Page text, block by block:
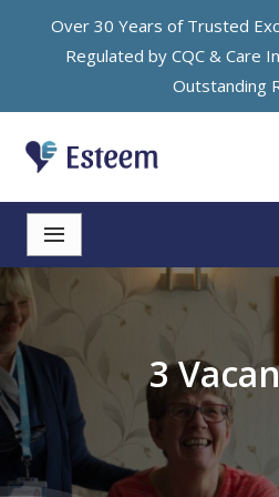
Skip to main content
Over 30 Years of Trusted
Regulated by CQC & Care
Outstanding
3